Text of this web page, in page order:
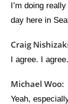
I’m doing
day here in
Craig
I agree. I agree.
Michael Woo:
Yeah,